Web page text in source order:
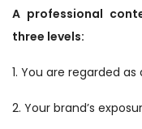
A professional
three levels:
1. You are regarded
2. Your brand’s